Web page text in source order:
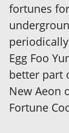
fortunes
Egg Foo
better part
New Aeon
Fortune